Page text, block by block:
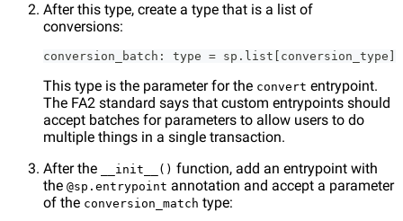
After this type, create a type that is a list of
conversions:
conversion_batch: type = sp.list[conversion_type]
This type is the parameter for the convert entrypoint.
The FA2 standard says that custom entrypoints should
accept batches for parameters to allow users to do
multiple things in a single transaction.
After the
__init__() function, add an entrypoint with
the @sp.entrypoint annotation and accept a parameter
of the conversion_match type: